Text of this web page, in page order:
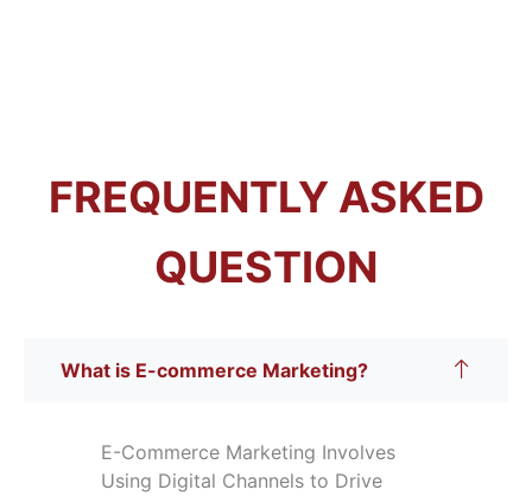
FREQUENTLY ASKED
QUESTION
What is E-commerce Marketing?
E-Commerce Marketing Involves
Using Digital Channels to Drive